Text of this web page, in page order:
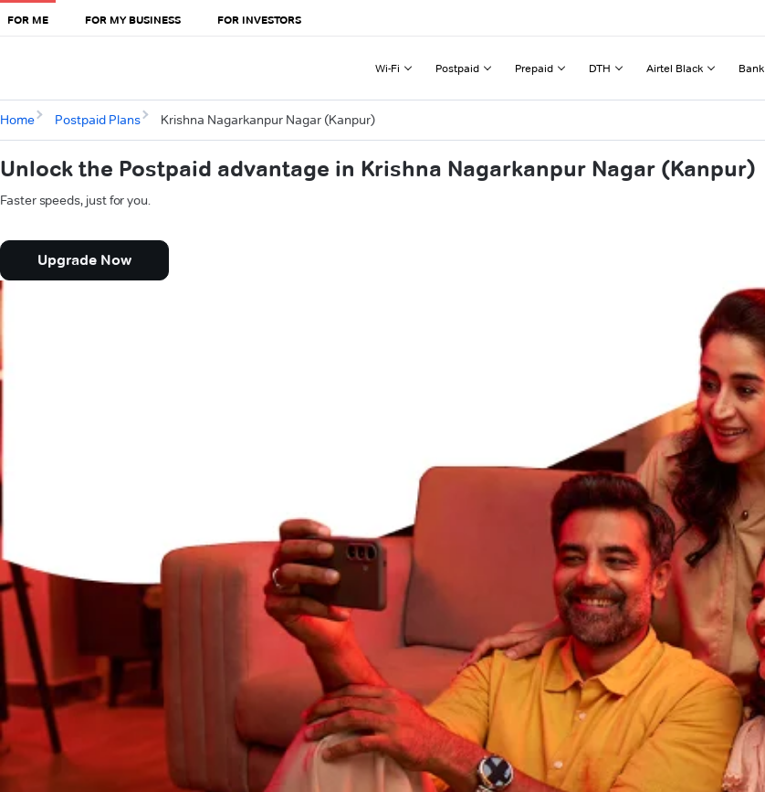
FOR ME FOR MY BUSINESS FOR INVESTORS
Wi-Fi Postpaid Prepaid DTH Airtel Black Bank
Home Postpaid Plans Krishna Nagarkanpur Nagar (Kanpur)
Unlock the Postpaid advantage in Krishna Nagarkanpur Nagar (Kanpur)
Faster speeds, just for you.
Upgrade Now